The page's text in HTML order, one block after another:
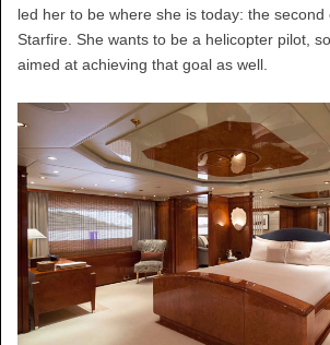
led her to be where she is today: the second
Starfire. She wants to be a helicopter pilot,
aimed at achieving that goal as well.